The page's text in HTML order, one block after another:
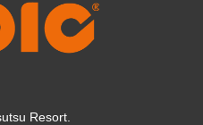
Resort.